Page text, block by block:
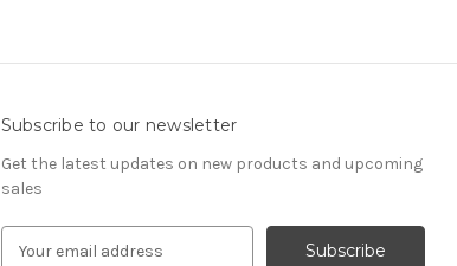
Subscribe to our newsletter
Get the latest updates on new products and upcoming
sales